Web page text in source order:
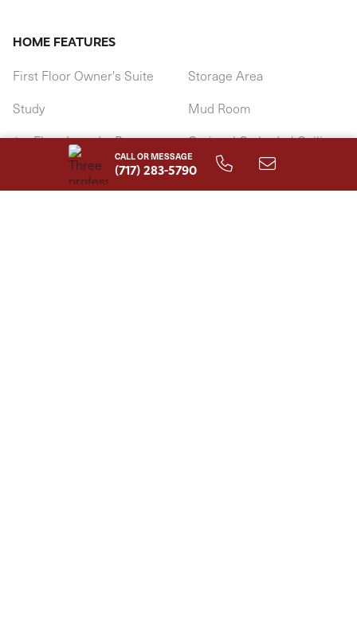
CALL OR MESSAGE
(717) 283-5790
HOME FEATURES
First Floor Owner's Suite
Storage Area
Study
Mud Room
1st Floor Laundry Room
Optional Cathedral Ceiling